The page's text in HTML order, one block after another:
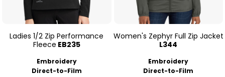
Ladies 1/2 Zip Performance
Fleece EB235
Embroidery
Direct-to-Film
Women's Zephyr Full Zip Jacket
L344
Embroidery
Direct-to-Film